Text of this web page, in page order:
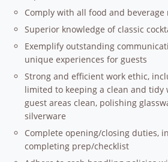
Comply with all food and beverage
Superior knowledge of classic
Exemplify outstanding
unique experiences for guests
Strong and efficient work ethic,
limited to keeping a clean and tidy
guest areas clean, polishing
silverware
Complete opening/closing duties,
completing prep/checklist